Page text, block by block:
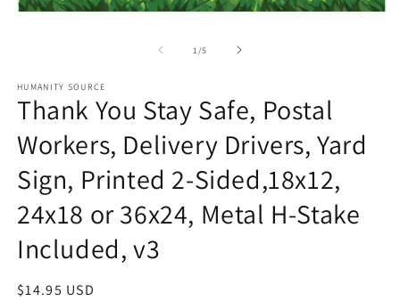
1/of
5
HUMANITY SOURCE
Thank You Stay Safe, Postal
Workers, Delivery Drivers, Yard
Sign, Printed 2-Sided,18x12,
24x18 or 36x24, Metal H-Stake
Included, v3
Regular
$14.95 USD